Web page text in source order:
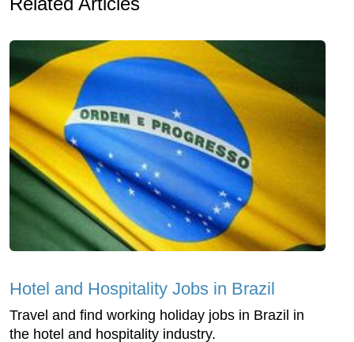
Hotel and Hospitality Jobs in Brazil
Travel and find working holiday jobs in Brazil in
the hotel and hospitality industry.